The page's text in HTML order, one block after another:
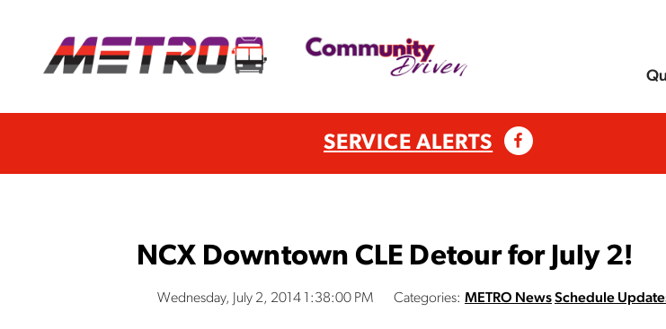
SERVICE ALERTS
NCX Downtown CLE Detour for July 2!
Wednesday, July 2, 2014 1:38:00 PM Categories: METRO NewsSchedule